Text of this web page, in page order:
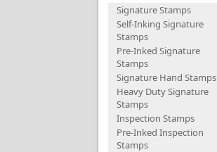
Signature Stamps
Self-Inking Signature
Stamps
Pre-Inked Signature
Stamps
Signature Hand Stamps
Heavy Duty Signature
Stamps
Inspection Stamps
Pre-Inked Inspection
Stamps